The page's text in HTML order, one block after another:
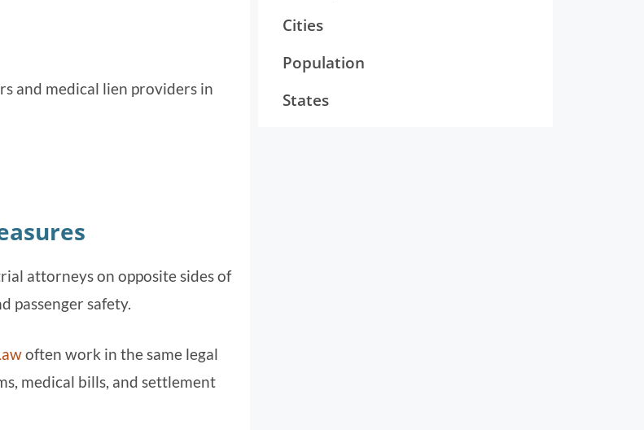
and medical lien providers in
attorneys on opposite sides of
passenger safety.
often work in the same legal
medical bills, and settlement
Cities
Population
States